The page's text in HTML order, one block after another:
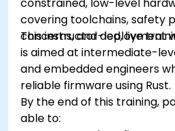
covering toolchains, safety
concerns, and deployment
This instructor-led, live
is aimed at intermediate-
and embedded engineers
reliable firmware using Rust.
By the end of this training,
able to: